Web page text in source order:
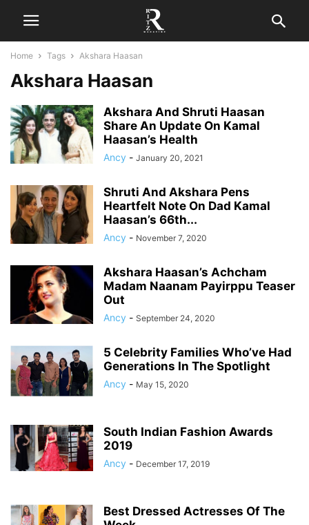
Home Tags Akshara Haasan
Akshara Haasan
Akshara And Shruti Haasan
Share An Update On Kamal
Haasan’s Health
Ancy - January 20, 2021
Shruti And Akshara Pens
Heartfelt Note On Dad Kamal
Haasan’s 66th...
Ancy - November 7, 2020
Akshara Haasan’s Achcham
Madam Naanam Payirppu Teaser
Out
Ancy - September 24, 2020
5 Celebrity Families Who’ve Had
Generations In The Spotlight
Ancy - May 15, 2020
South Indian Fashion Awards
2019
Ancy - December 17, 2019
Best Dressed Actresses Of The